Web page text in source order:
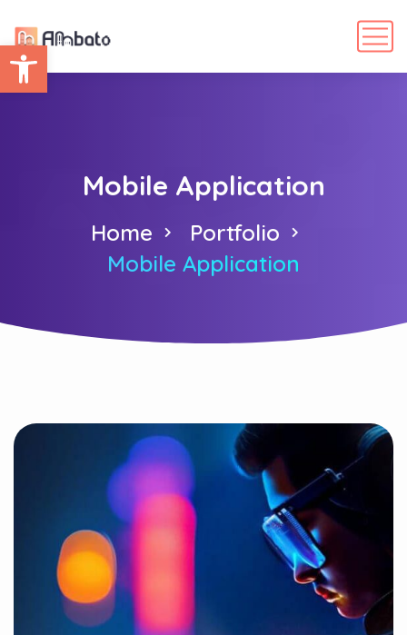
Abrir barra de herramientas
Mobile Application
Home
Portfolio
Mobile Application